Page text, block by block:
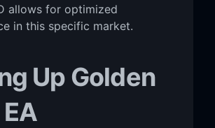
allows for optimized
in this specific market.
Up Golden